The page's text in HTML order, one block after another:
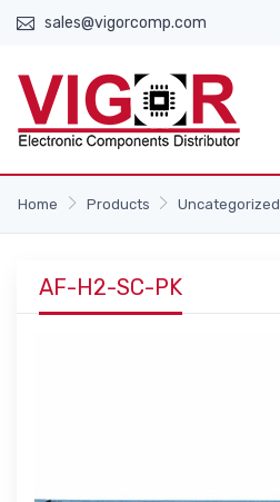
sales@vigorcomp.com
Home Products Uncategorized
AF-H2-SC-PK